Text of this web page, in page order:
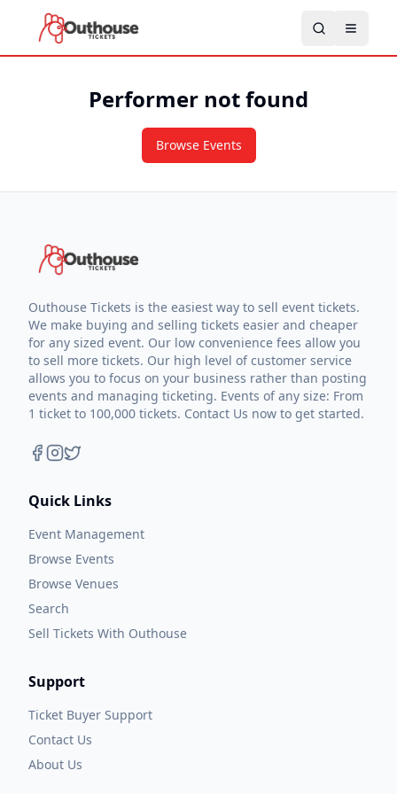
Performer not found
Browse Events
Outhouse Tickets is the easiest way to sell event tickets.
We make buying and selling tickets easier and cheaper
for any sized event. Our low convenience fees allow you
to sell more tickets. Our high level of customer service
allows you to focus on your business rather than posting
events and managing ticketing. Events of any size: From
1 ticket to 100,000 tickets. Contact Us now to get started.
Quick Links
Event Management
Browse Events
Browse Venues
Search
Sell Tickets With Outhouse
Support
Ticket Buyer Support
Contact Us
About Us